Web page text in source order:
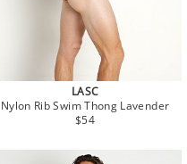
LASC
Nylon Rib Swim Thong Lavender
Regular
$54